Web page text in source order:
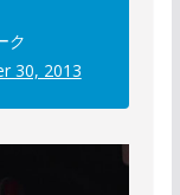
ク
30, 2013